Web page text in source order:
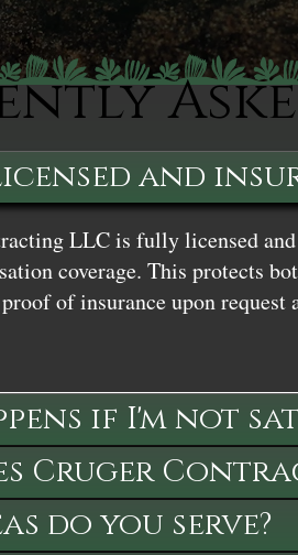
and
LLC is fully licensed
coverage. This protects
of insurance upon
if I'm not
Cruger
do you serve?